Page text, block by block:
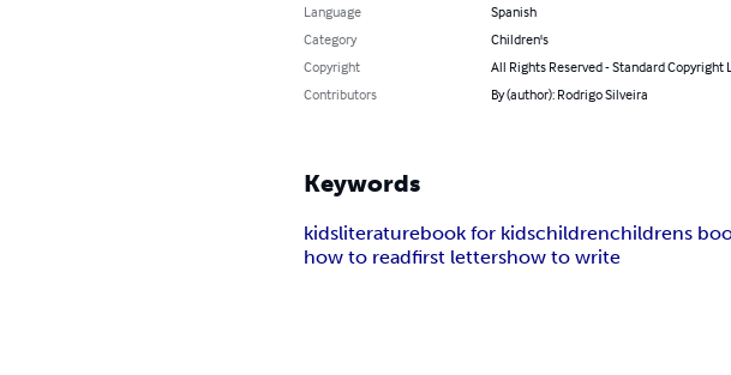
Language
Spanish
Category
Children's
Copyright
All Rights Reserved - Standard Copyright
Contributors
By (author): Rodrigo Silveira
Keywords
kidsliteraturebook for kidschildrenchildrens
how to readfirst lettershow to write